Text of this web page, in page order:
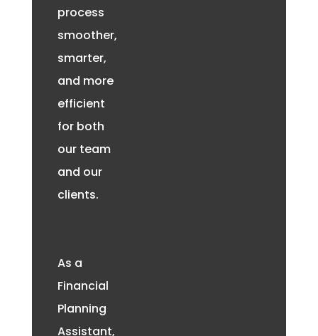
process
smoother,
smarter,
and more
efficient
for both
our team
and our
clients.
As a
Financial
Planning
Assistant,